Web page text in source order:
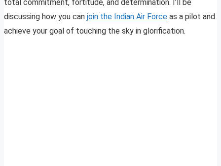
total commitment, fortitude, and determination. I’ll be
discussing how you can join the Indian Air Force as a pilot and
achieve your goal of touching the sky in glorification.